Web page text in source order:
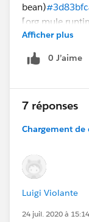
bean)
property
tion: Error
bean)
#3d83bfca
'parameters'
exception is
Afficher plus
0 J’aime
7 réponses
Chargement de
Luigi Violante
24 juil. 2020 à 15:14